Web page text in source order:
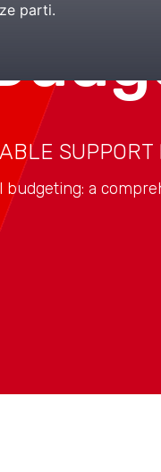
parti.
SUPPORT
budgeting: a